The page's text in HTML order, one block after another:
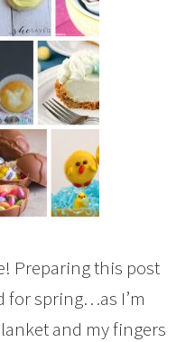
Preparing this post
for spring…as I’m
and my fingers